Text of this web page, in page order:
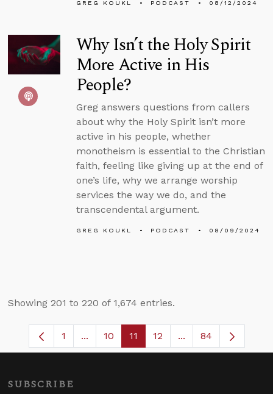
GREG KOUKL PODCAST 08/12/2024
Why Isn’t the Holy Spirit
More Active in His
People?
Greg answers questions from callers
about why the Holy Spirit isn’t more
active in his people, whether
monotheism is essential to the Christian
faith, feeling like giving up at the end of
one’s life, why we arrange worship
services the way we do, and the
transcendental argument.
GREG KOUKL PODCAST 08/09/2024
Showing 201 to 220 of 1,674 entries.
Page
1 ...Intermediate Pages Use TAB to
Page
10 Page
11 Page
12 ...Intermediate
84
SUBSCRIBE